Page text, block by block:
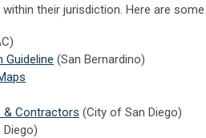
their jurisdiction. Here are
Guideline (San Bernardino)
& Contractors (City of San Diego)
Diego)